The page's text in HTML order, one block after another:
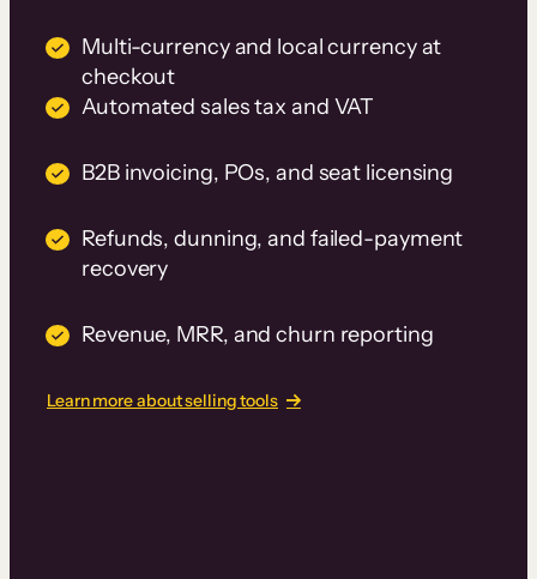
Multi-currency and local currency at
checkout
Automated sales tax and VAT
B2B invoicing, POs, and seat licensing
Refunds, dunning, and failed-payment
recovery
Revenue, MRR, and churn reporting
Learn more about selling tools